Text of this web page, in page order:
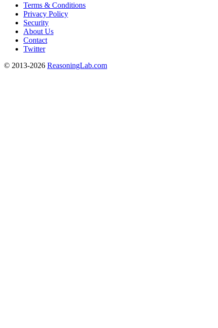
Terms & Conditions
Privacy Policy
Security
About Us
Contact
Twitter
© 2013-2026 ReasoningLab.com